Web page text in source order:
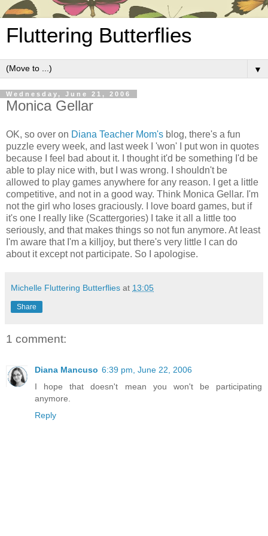
Fluttering Butterflies
▼
Wednesday, June 21, 2006
Monica Gellar
OK, so over on Diana Teacher Mom's blog, there's a fun
puzzle every week, and last week I 'won' I put won in quotes
because I feel bad about it. I thought it'd be something I'd be
able to play nice with, but I was wrong. I shouldn't be
allowed to play games anywhere for any reason. I get a little
competitive, and not in a good way. Think Monica Gellar. I'm
not the girl who loses graciously. I love board games, but if
it's one I really like (Scattergories) I take it all a little too
seriously, and that makes things so not fun anymore. At least
I'm aware that I'm a killjoy, but there's very little I can do
about it except not participate. So I apologise.
Michelle Fluttering Butterflies at 13:05
Share
1 comment:
Diana Mancuso 6:39 pm, June 22, 2006
I hope that doesn't mean you won't be participating
anymore.
Reply